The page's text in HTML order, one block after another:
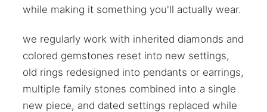
while making it something you'll actually wear.
we regularly work with inherited diamonds and
colored gemstones reset into new settings,
old rings redesigned into pendants or earrings,
multiple family stones combined into a single
new piece, and dated settings replaced while